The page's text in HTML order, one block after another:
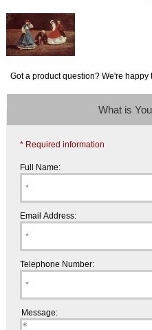
Got a product question? We're happy
What is
* Required information
Full Name:
Email Address:
Telephone Number:
Message: